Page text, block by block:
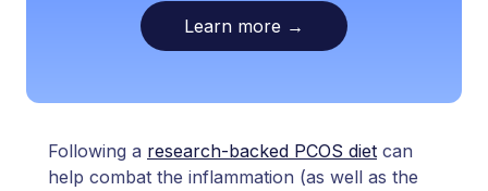
Learn more →
Following a research-backed PCOS diet can
help combat the inflammation (as well as the